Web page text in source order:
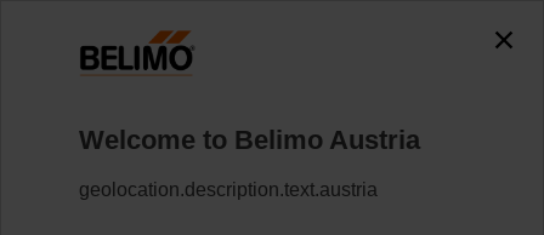
Welcome to Belimo Austria
geolocation.description.text.austria